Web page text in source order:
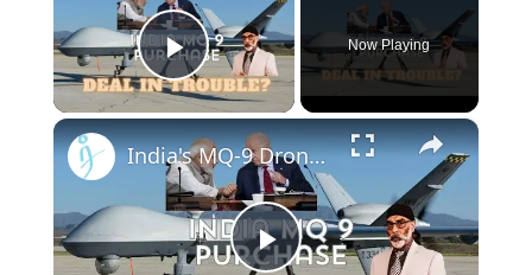
Play Video
Now Playing
×
India's MQ-9 Drone Deal With US Stuck in Congress Over Sikh Separatist Murder Conspiracy - or not?